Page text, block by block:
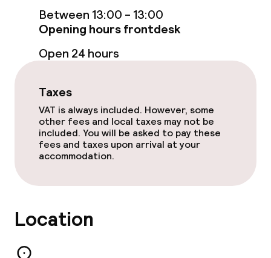
Cleaning facilities
Policies
Non-smoking throughout
Between 13:00 - 13:00
Opening hours frontdesk
Open 24 hours
Taxes
VAT is always included. However, some
other fees and local taxes may not be
included. You will be asked to pay these
fees and taxes upon arrival at your
accommodation.
Location